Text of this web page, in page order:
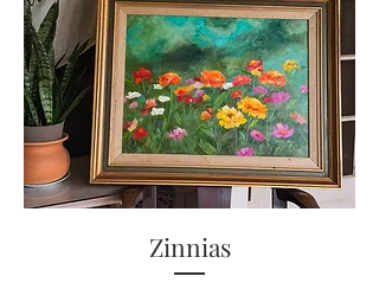
Zinnias